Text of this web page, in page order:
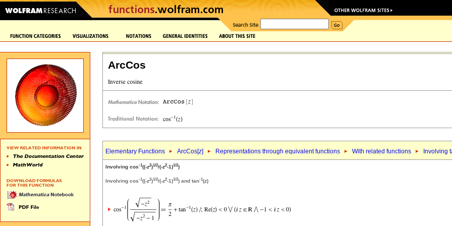
ArcCos
Elementary Functions ArcCos[z] Representations through equivalent functions With related functions Involving
Involving cos-1((-z2)1/2/(-z2-1)1/2)
Involving cos-1((-z2)1/2/(-z2-1)1/2) and tan-1(z)